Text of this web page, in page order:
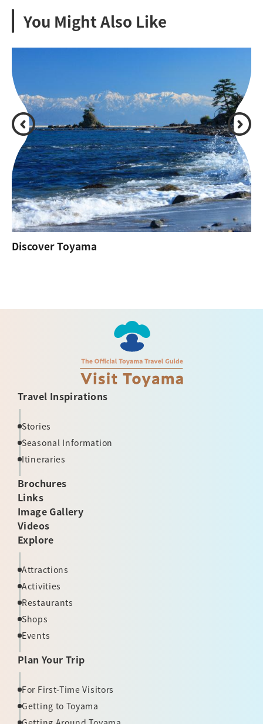
You Might Also Like
Discover Toyama
Travel Inspirations
Stories
Seasonal Information
Itineraries
Brochures
Links
Image Gallery
Videos
Explore
Attractions
Activities
Restaurants
Shops
Events
Plan Your Trip
For First-Time Visitors
Getting to Toyama